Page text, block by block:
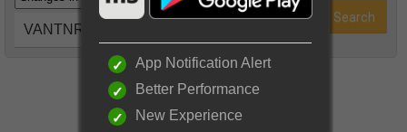
VANTNRG (5218)
App Notification Alert
Better Performance
New Experience